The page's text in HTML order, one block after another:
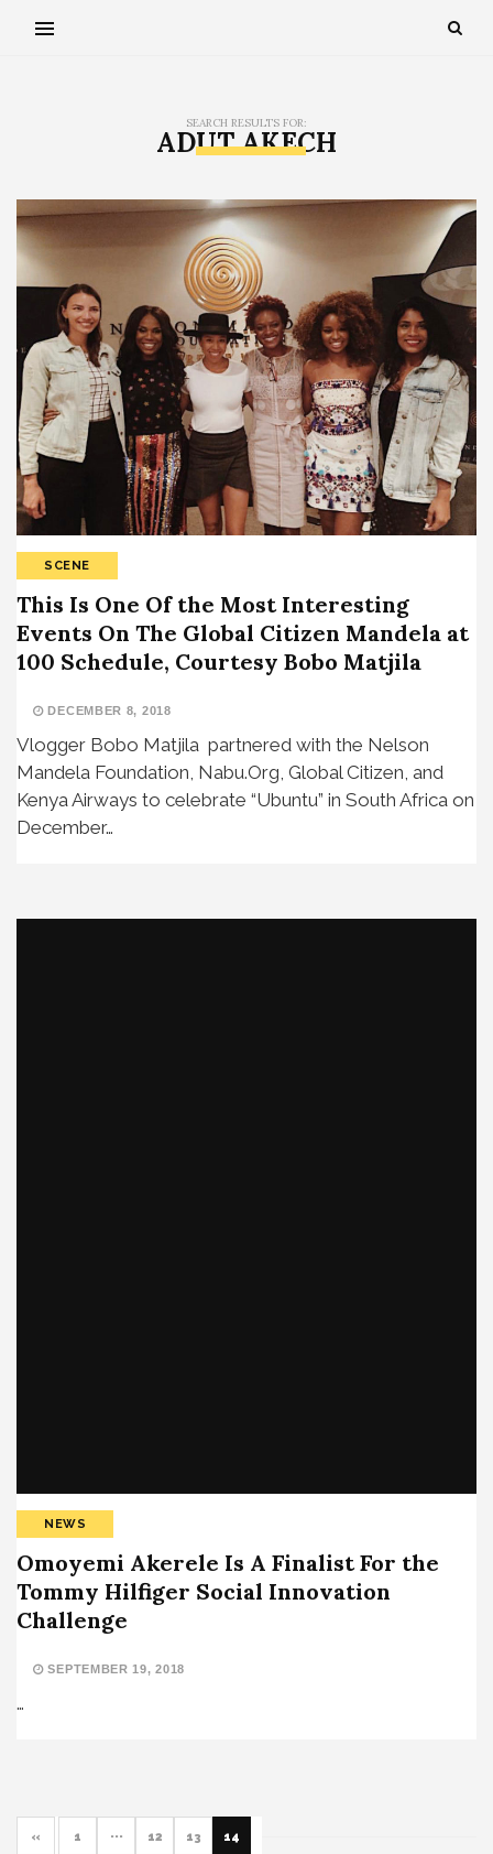
SEARCH RESULTS FOR:
ADUT AKECH
SCENE
This Is One Of the Most Interesting
Events On The Global Citizen Mandela at
100 Schedule, Courtesy Bobo Matjila
DECEMBER 8, 2018
Vlogger Bobo Matjila partnered with the Nelson
Mandela Foundation, Nabu.Org, Global Citizen, and
Kenya Airways to celebrate “Ubuntu” in South Africa on
December…
NEWS
Omoyemi Akerele Is A Finalist For the
Tommy Hilfiger Social Innovation
Challenge
SEPTEMBER 19, 2018
…
« 1 ··· 12 13 14